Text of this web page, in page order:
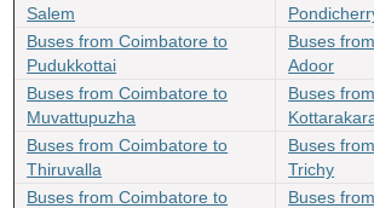
Salem
Buses from Coimbatore to
Pudukkottai
Buses
Adoor
Buses from Coimbatore to
Muvattupuzha
Buses
Buses from Coimbatore to
Thiruvalla
Buses
Trichy
Buses from Coimbatore to
Buses